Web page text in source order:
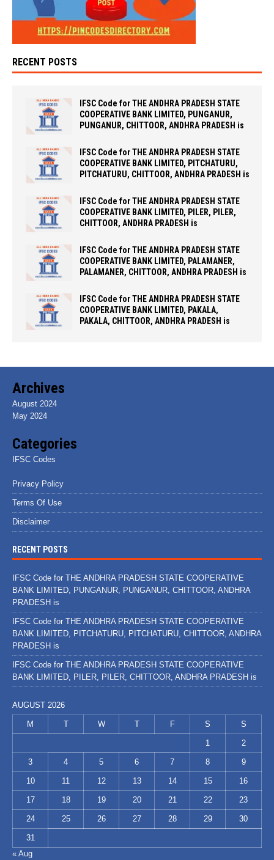
RECENT POSTS
IFSC Code for THE ANDHRA PRADESH STATE
COOPERATIVE BANK LIMITED, PUNGANUR,
PUNGANUR, CHITTOOR, ANDHRA PRADESH is
IFSC Code for THE ANDHRA PRADESH STATE
COOPERATIVE BANK LIMITED, PITCHATURU,
PITCHATURU, CHITTOOR, ANDHRA PRADESH is
IFSC Code for THE ANDHRA PRADESH STATE
COOPERATIVE BANK LIMITED, PILER, PILER,
CHITTOOR, ANDHRA PRADESH is
IFSC Code for THE ANDHRA PRADESH STATE
COOPERATIVE BANK LIMITED, PALAMANER,
PALAMANER, CHITTOOR, ANDHRA PRADESH is
IFSC Code for THE ANDHRA PRADESH STATE
COOPERATIVE BANK LIMITED, PAKALA,
PAKALA, CHITTOOR, ANDHRA PRADESH is
Archives
August 2024
May 2024
Categories
IFSC Codes
Privacy Policy
Terms Of Use
Disclaimer
RECENT POSTS
IFSC Code for THE ANDHRA PRADESH STATE COOPERATIVE
BANK LIMITED, PUNGANUR, PUNGANUR, CHITTOOR, ANDHRA
PRADESH is
IFSC Code for THE ANDHRA PRADESH STATE COOPERATIVE
BANK LIMITED, PITCHATURU, PITCHATURU, CHITTOOR, ANDHRA
PRADESH is
IFSC Code for THE ANDHRA PRADESH STATE COOPERATIVE
BANK LIMITED, PILER, PILER, CHITTOOR, ANDHRA PRADESH is
AUGUST 2026
M T W T F S S
1 2
3 4 5 6 7 8 9
10 11 12 13 14 15 16
17 18 19 20 21 22 23
24 25 26 27 28 29 30
31
« Aug